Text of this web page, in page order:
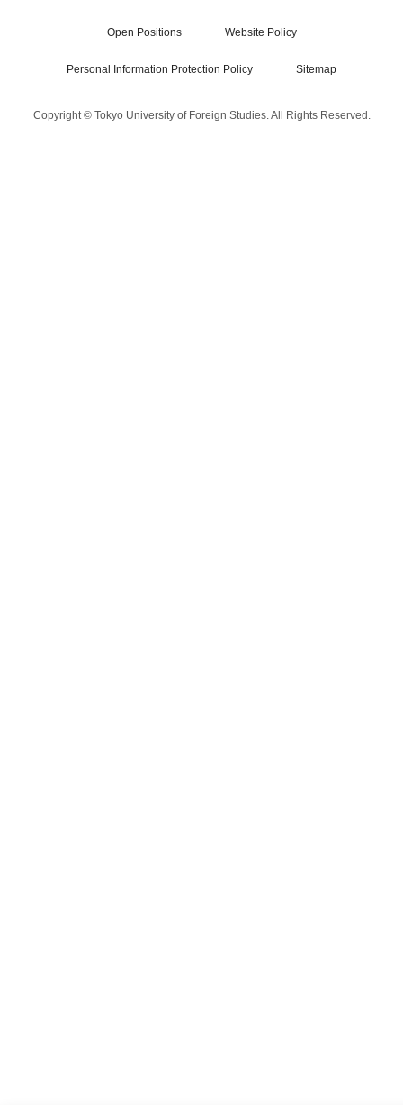
Open Positions Website Policy
Personal Information Protection Policy Sitemap
Copyright © Tokyo University of Foreign Studies. All Rights Reserved.